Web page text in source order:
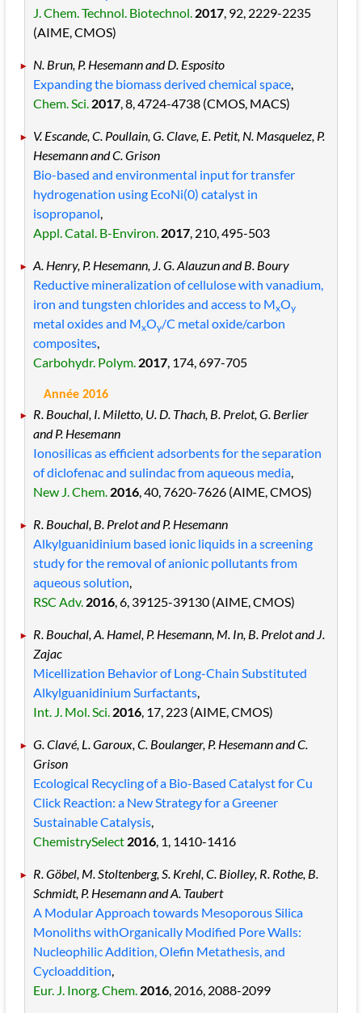
J. Chem. Technol. Biotechnol.2017, 92, 2229-2235
(AIME, CMOS)
N. Brun, P. Hesemann and D. Esposito
Expanding the biomass derived chemical space,
Chem. Sci.2017, 8, 4724-4738(CMOS, MACS)
V. Escande, C. Poullain, G. Clave, E. Petit, N. Masquelez, P.
Hesemann and C. Grison
Bio-based and environmental input for transfer
hydrogenation using EcoNi(0) catalyst in
isopropanol,
Appl. Catal. B-Environ.2017, 210, 495-503
A. Henry, P. Hesemann, J. G. Alauzun and B. Boury
Reductive mineralization of cellulose with vanadium,
iron and tungsten chlorides and access to MxOy
metal oxides and MxOy/C metal oxide/carbon
composites,
Carbohydr. Polym.2017, 174, 697-705
Année 2016
R. Bouchal, I. Miletto, U. D. Thach, B. Prelot, G. Berlier
and P. Hesemann
Ionosilicas as efficient adsorbents for the separation
of diclofenac and sulindac from aqueous media,
New J. Chem.2016, 40, 7620-7626(AIME, CMOS)
R. Bouchal, B. Prelot and P. Hesemann
Alkylguanidinium based ionic liquids in a screening
study for the removal of anionic pollutants from
aqueous solution,
RSC Adv.2016, 6, 39125-39130(AIME, CMOS)
R. Bouchal, A. Hamel, P. Hesemann, M. In, B. Prelot and J.
Zajac
Micellization Behavior of Long-Chain Substituted
Alkylguanidinium Surfactants,
Int. J. Mol. Sci.2016, 17, 223(AIME, CMOS)
G. Clavé, L. Garoux, C. Boulanger, P. Hesemann and C.
Grison
Ecological Recycling of a Bio-Based Catalyst for Cu
Click Reaction: a New Strategy for a Greener
Sustainable Catalysis,
ChemistrySelect2016, 1, 1410-1416
R. Göbel, M. Stoltenberg, S. Krehl, C. Biolley, R. Rothe, B.
Schmidt, P. Hesemann and A. Taubert
A Modular Approach towards Mesoporous Silica
Monoliths withOrganically Modified Pore Walls:
Nucleophilic Addition, Olefin Metathesis, and
Cycloaddition,
Eur. J. Inorg. Chem.2016, 2016, 2088-2099